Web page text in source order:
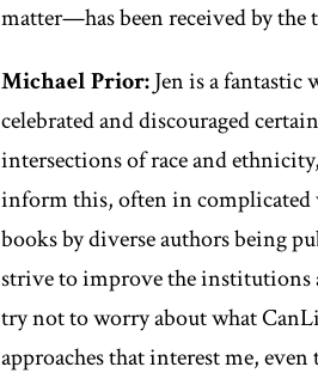
matter—has been received by
Michael Prior:Jen is a
celebrated and discouraged
intersections of race and
inform this, often in complicated
books by diverse authors being
strive to improve the institutions
try not to worry about what
approaches that interest me,